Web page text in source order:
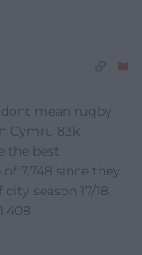
mean rugby
Cymru 83k
the best
7,748 since they
season 17/18